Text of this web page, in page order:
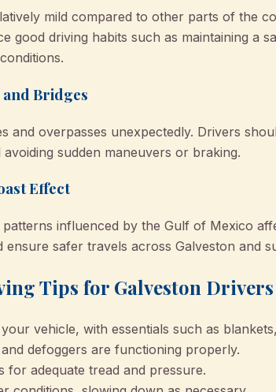
mild compared to other parts of the
good driving habits such as maintaining a
Bridges
and overpasses unexpectedly. Drivers
sudden maneuvers or braking.
Effect
influenced by the Gulf of Mexico
safer travels across Galveston and
Tips for Galveston Drivers
vehicle, with essentials such as
defoggers are functioning properly.
for adequate tread and pressure.